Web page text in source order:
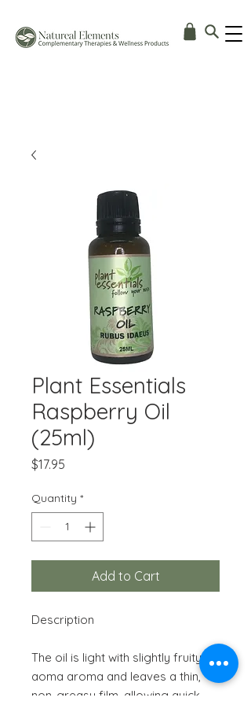
Plant Essentials
Raspberry Oil
(25ml)
$17.95
Quantity *
Add to Cart
Description
The oil is light with slightly fruity
aoma aroma and leaves a thin,
non-greasy film, allowing quick